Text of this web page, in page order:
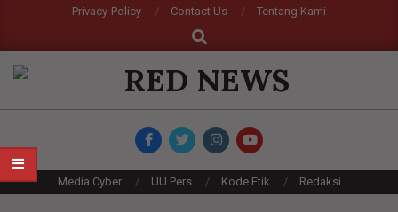
content
Privacy-Policy Contact Us
Tentang Kami
Search
RED
NEWS
Primary
Media Cyber UU Pers Kode Etik Redaksi